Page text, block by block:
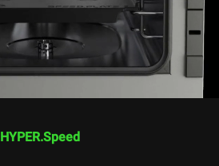
HYPER.Speed